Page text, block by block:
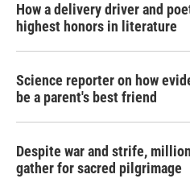
How a delivery driver and
highest honors in literature
Science reporter on how
be a parent's best friend
Despite war and strife,
gather for sacred pilgrimage